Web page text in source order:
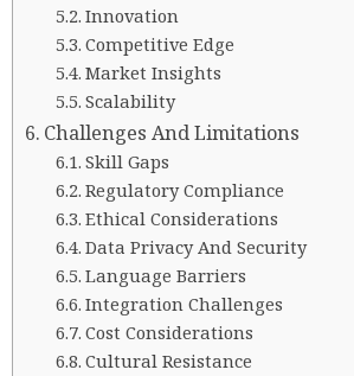
Innovation
Competitive Edge
Market Insights
Scalability
Challenges And Limitations
Skill Gaps
Regulatory Compliance
Ethical Considerations
Data Privacy And Security
Language Barriers
Integration Challenges
Cost Considerations
Cultural Resistance